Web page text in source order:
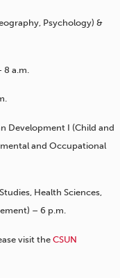
Psychology) &
a.m.
Development I (Child and
and Occupational
Health Sciences,
– 6 p.m.
visit theCSUN